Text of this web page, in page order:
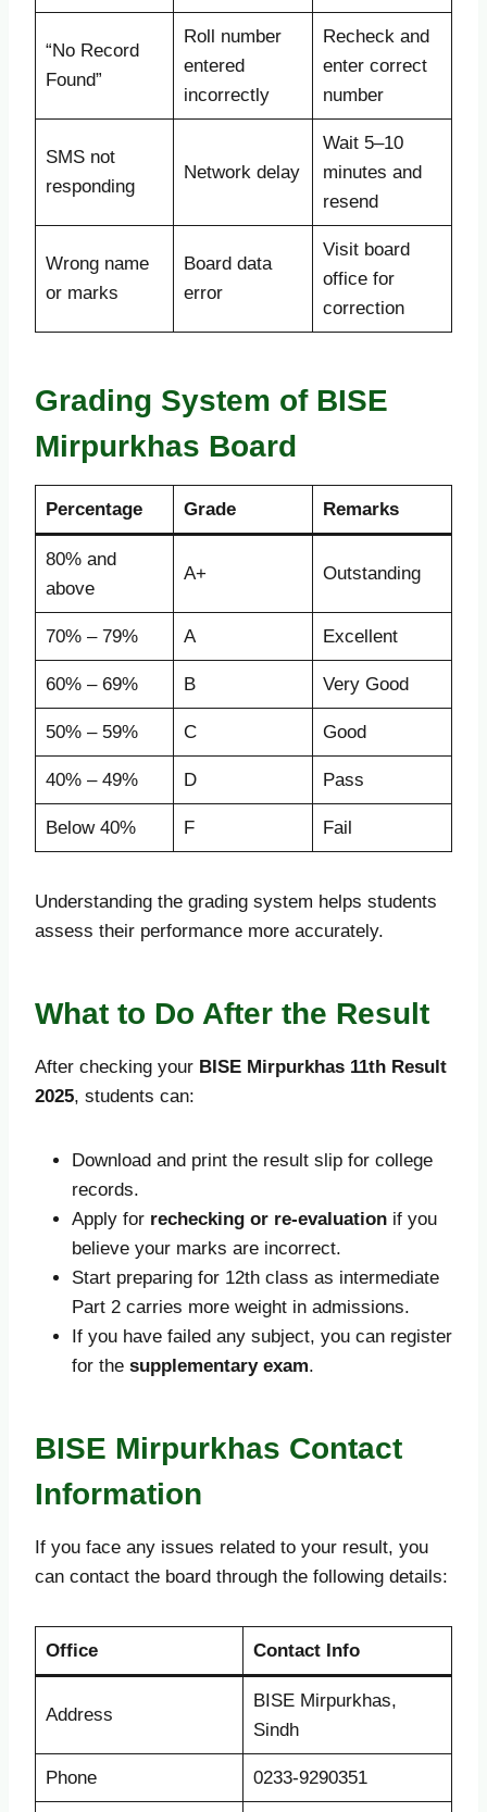
“No Record
Found”
Roll number
entered
incorrectly
Recheck and
enter correct
number
SMS not
responding
Network delay
Wait 5–10
minutes and
resend
Wrong name
or marks
Board data
error
Visit board
office for
correction
Grading System of BISE
Mirpurkhas Board
Percentage Grade Remarks
80% and
above
A+ Outstanding
70% – 79% A Excellent
60% – 69% B Very Good
50% – 59% C Good
40% – 49% D Pass
Below 40% F Fail
Understanding the grading system helps students
assess their performance more accurately.
What to Do After the Result
After checking your BISE Mirpurkhas 11th Result
2025, students can:
Download and print the result slip for college
records.
Apply for rechecking or re-evaluation if you
believe your marks are incorrect.
Start preparing for 12th class as intermediate
Part 2 carries more weight in admissions.
If you have failed any subject, you can register
for the supplementary exam.
BISE Mirpurkhas Contact
Information
If you face any issues related to your result, you
can contact the board through the following details:
Office Contact Info
Address
BISE Mirpurkhas,
Sindh
Phone 0233-9290351